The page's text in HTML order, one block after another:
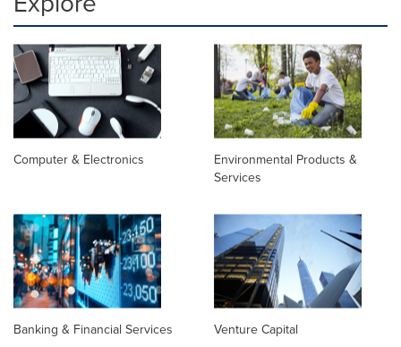
Computer & Electronics
Environmental Products &
Services
Banking & Financial Services Venture Capital